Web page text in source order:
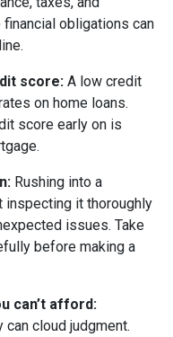
obligations can
score: A low credit
on home loans.
score early on is
Rushing into a
inspecting it thoroughly
issues. Take
before making a
can’t afford:
cloud judgment.